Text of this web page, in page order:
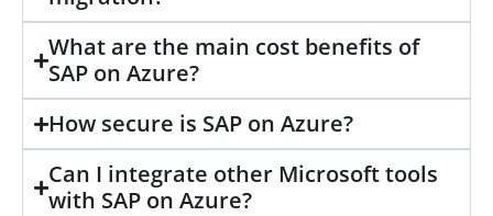
What are the main cost benefits of
SAP on Azure?
How secure is SAP on Azure?
Can I integrate other Microsoft tools
with SAP on Azure?